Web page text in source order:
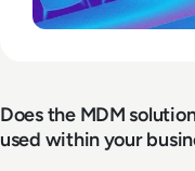
Does the MDM
used within your